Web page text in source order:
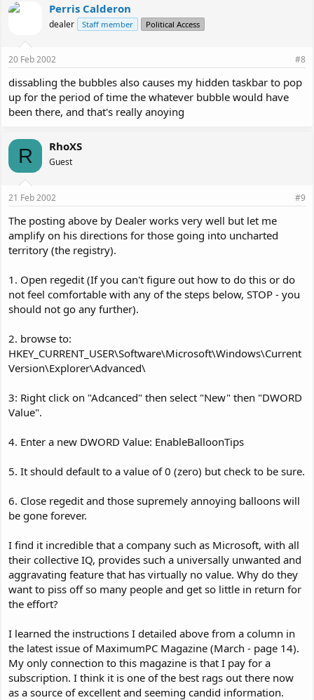
Perris Calderon
dealer Staff member Political Access
20 Feb 2002 #8
dissabling the bubbles also causes my hidden taskbar to pop
up for the period of time the whatever bubble would have
been there, and that's really anoying
R RhoXS
Guest
21 Feb 2002 #9
The posting above by Dealer works very well but let me
amplify on his directions for those going into uncharted
territory (the registry).
1. Open regedit (If you can't figure out how to do this or do
not feel comfortable with any of the steps below, STOP - you
should not go any further).
2. browse to:
HKEY_CURRENT_USER\Software\Microsoft\Windows\Current
Version\Explorer\Advanced\
3: Right click on "Adcanced" then select "New" then "DWORD
Value".
4. Enter a new DWORD Value: EnableBalloonTips
5. It should default to a value of 0 (zero) but check to be sure.
6. Close regedit and those supremely annoying balloons will
be gone forever.
I find it incredible that a company such as Microsoft, with all
their collective IQ, provides such a universally unwanted and
aggravating feature that has virtually no value. Why do they
want to piss off so many people and get so little in return for
the effort?
I learned the instructions I detailed above from a column in
the latest issue of MaximumPC Magazine (March - page 14).
My only connection to this magazine is that I pay for a
subscription. I think it is one of the best rags out there now
as a source of excellent and seeming candid information.